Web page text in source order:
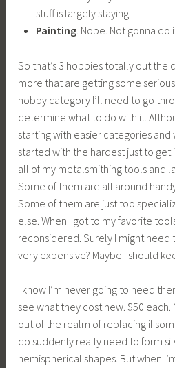
stuff is largely staying.
Painting. Nope. Not gonna do
So that’s 3 hobbies totally out the
more that are getting some
hobby category I’ll need to go
determine what to do with it.
starting with easier categories and
started with the hardest just to get
all of my metalsmithing tools and
Some of them are all around
Some of them are just too
else. When I got to my favorite
reconsidered. Surely I might need
very expensive? Maybe I should
I know I’m never going to need
see what they cost new. $50
out of the realm of replacing if
do suddenly really need to form
hemispherical shapes. But when